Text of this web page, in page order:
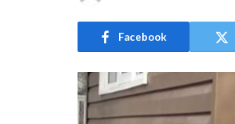
Facebook